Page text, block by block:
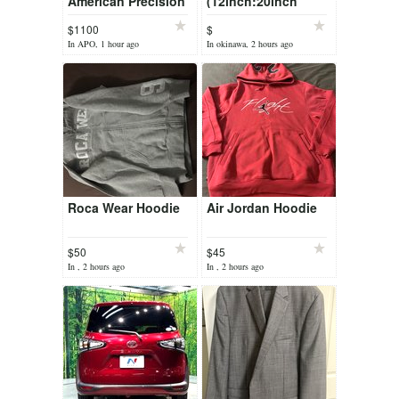
$1100
In APO, 1 hour ago
$
In okinawa, 2 hours ago
Roca Wear Hoodie
$50
In , 2 hours ago
Air Jordan Hoodie
$45
In , 2 hours ago